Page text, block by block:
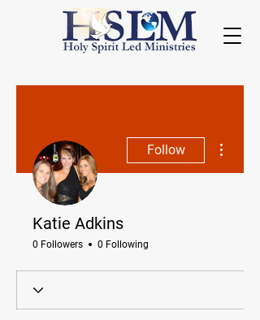
Follow
Katie Adkins
0 Followers 0 Following